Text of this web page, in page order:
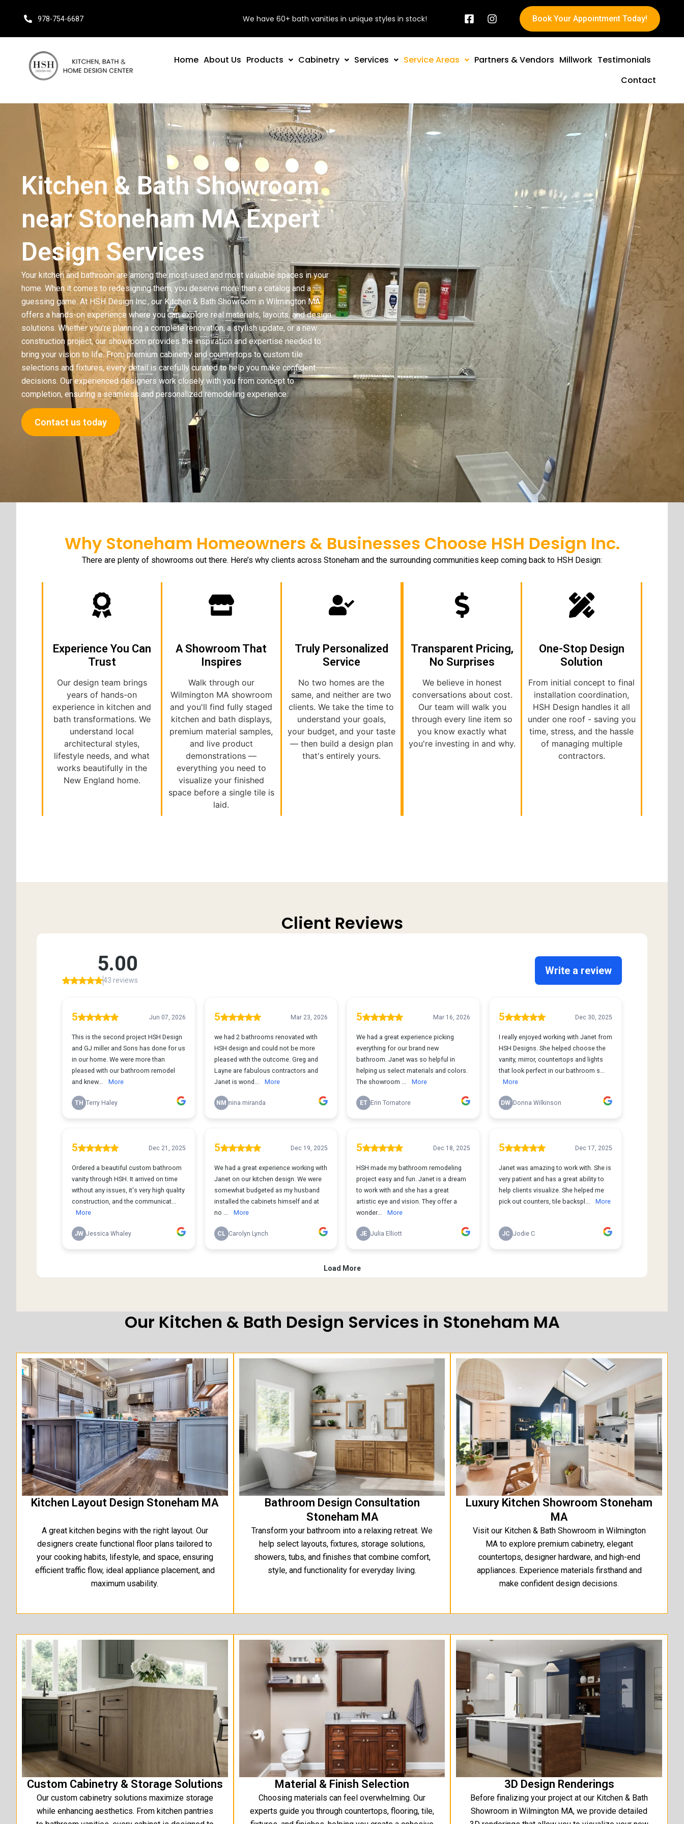
978-754-6687 We have 60+ bath vanities in unique styles in stock! Book Your Appointment Today!
Home About Us Products Cabinetry Services Service Areas Partners & Vendors Millwork Testimonials
Contact
Kitchen & Bath Showroom
near Stoneham MA Expert
Design Services
Your kitchen and bathroom are among the most-used and most valuable spaces in your
home. When it comes to redesigning them, you deserve more than a catalog and a
guessing game. At HSH Design Inc., our Kitchen & Bath Showroom in Wilmington MA
offers a hands-on experience where you can explore real materials, layouts, and design
solutions. Whether you’re planning a complete renovation, a stylish update, or a new
construction project, our showroom provides the inspiration and expertise needed to
bring your vision to life. From premium cabinetry and countertops to custom tile
selections and fixtures, every detail is carefully curated to help you make confident
decisions. Our experienced designers work closely with you from concept to
completion, ensuring a seamless and personalized remodeling experience.
Contact us today
Why Stoneham Homeowners & Businesses Choose HSH Design Inc.
There are plenty of showrooms out there. Here’s why clients across Stoneham and the surrounding communities keep coming back to HSH Design:
Experience You Can
Trust
Our design team brings
years of hands-on
experience in kitchen and
bath transformations. We
understand local
architectural styles,
lifestyle needs, and what
works beautifully in the
New England home.
A Showroom That
Inspires
Walk through our
Wilmington MA showroom
and you'll find fully staged
kitchen and bath displays,
premium material samples,
and live product
demonstrations —
everything you need to
visualize your finished
space before a single tile is
laid.
Truly Personalized
Service
No two homes are the
same, and neither are two
clients. We take the time to
understand your goals,
your budget, and your taste
— then build a design plan
that's entirely yours.
Transparent Pricing,
No Surprises
We believe in honest
conversations about cost.
Our team will walk you
through every line item so
you know exactly what
you're investing in and why.
One-Stop Design
Solution
From initial concept to final
installation coordination,
HSH Design handles it all
under one roof - saving you
time, stress, and the hassle
of managing multiple
contractors.
Client Reviews
Our Kitchen & Bath Design Services in Stoneham MA
Kitchen Layout Design Stoneham MA
A great kitchen begins with the right layout. Our
designers create functional floor plans tailored to
your cooking habits, lifestyle, and space, ensuring
efficient traffic flow, ideal appliance placement, and
maximum usability.
Bathroom Design Consultation
Stoneham MA
Transform your bathroom into a relaxing retreat. We
help select layouts, fixtures, storage solutions,
showers, tubs, and finishes that combine comfort,
style, and functionality for everyday living.
Luxury Kitchen Showroom Stoneham
MA
Visit our Kitchen & Bath Showroom in Wilmington
MA to explore premium cabinetry, elegant
countertops, designer hardware, and high-end
appliances. Experience materials firsthand and
make confident design decisions.
Custom Cabinetry & Storage Solutions
Our custom cabinetry solutions maximize storage
while enhancing aesthetics. From kitchen pantries
Material & Finish Selection
Choosing materials can feel overwhelming. Our
experts guide you through countertops, flooring, tile,
3D Design Renderings
Before finalizing your project at our Kitchen & Bath
Showroom in Wilmington MA, we provide detailed